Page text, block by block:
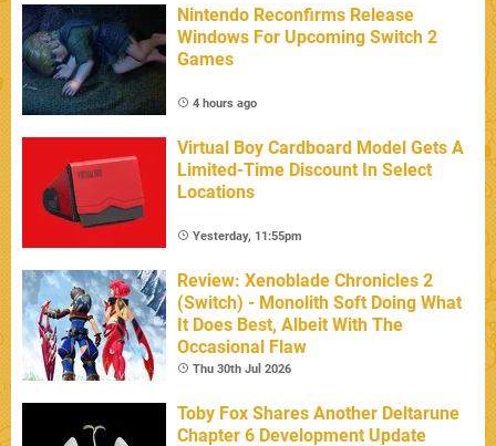
Nintendo Reconfirms Release
Windows For Upcoming Switch 2
Games
4 hours ago
Virtual Boy Cardboard Model Gets A
Limited-Time Discount In Select
Locations
Yesterday, 11:55pm
Review: Xenoblade Chronicles 2
(Switch) - Monolith Soft Doing What
It Does Best, Albeit With The
Occasional Flaw
Thu 30th Jul 2026
Toby Fox Shares Another Deltarune
Chapter 6 Development Update